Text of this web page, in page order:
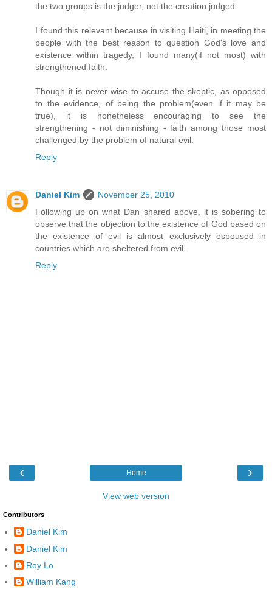
the two groups is the judger, not the creation judged.
I found this relevant because in visiting Haiti, in meeting the
people with the best reason to question God's love and
existence within tragedy, I found many(if not most) with
strengthened faith.
Though it is never wise to accuse the skeptic, as opposed
to the evidence, of being the problem(even if it may be
true), it is nonetheless encouraging to see the
strengthening - not diminishing - faith among those most
challenged by the problem of natural evil.
Reply
Daniel Kim
November 25, 2010
Following up on what Dan shared above, it is sobering to
observe that the objection to the existence of God based on
the existence of evil is almost exclusively espoused in
countries which are sheltered from evil.
Reply
‹ ›
Home
View web version
Contributors
Daniel Kim
Daniel Kim
Roy Lo
William Kang